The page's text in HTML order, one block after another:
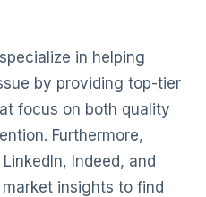
in helping
by providing top-tier
focus on both quality
Furthermore,
Indeed, and
insights to find